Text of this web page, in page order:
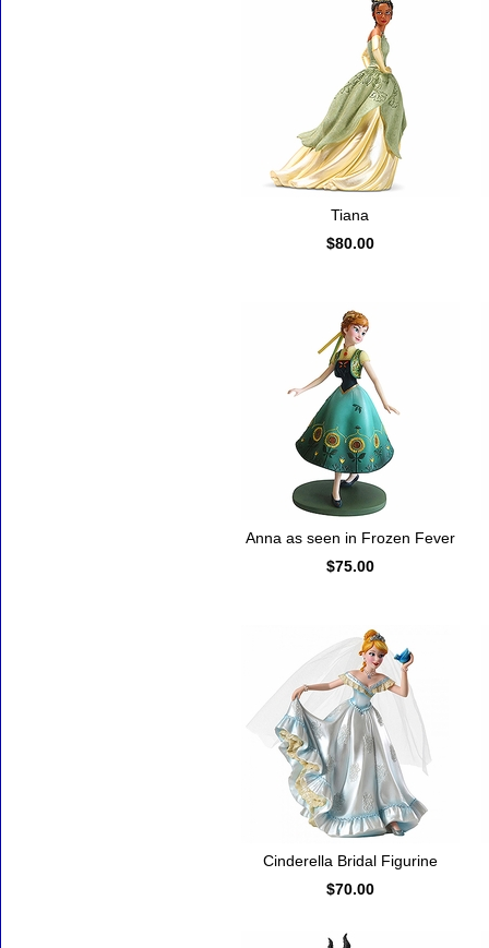
Tiana
$80.00
Anna as seen in Frozen Fever
$75.00
Cinderella Bridal Figurine
$70.00